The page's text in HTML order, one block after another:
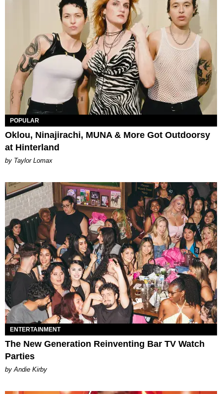
POPULAR
Oklou, Ninajirachi, MUNA & More Got Outdoorsy
at Hinterland
by Taylor Lomax
ENTERTAINMENT
The New Generation Reinventing Bar TV Watch
Parties
by Andie Kirby